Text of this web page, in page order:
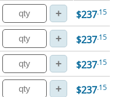
$237.15
$237.15
$237.15
$237.15